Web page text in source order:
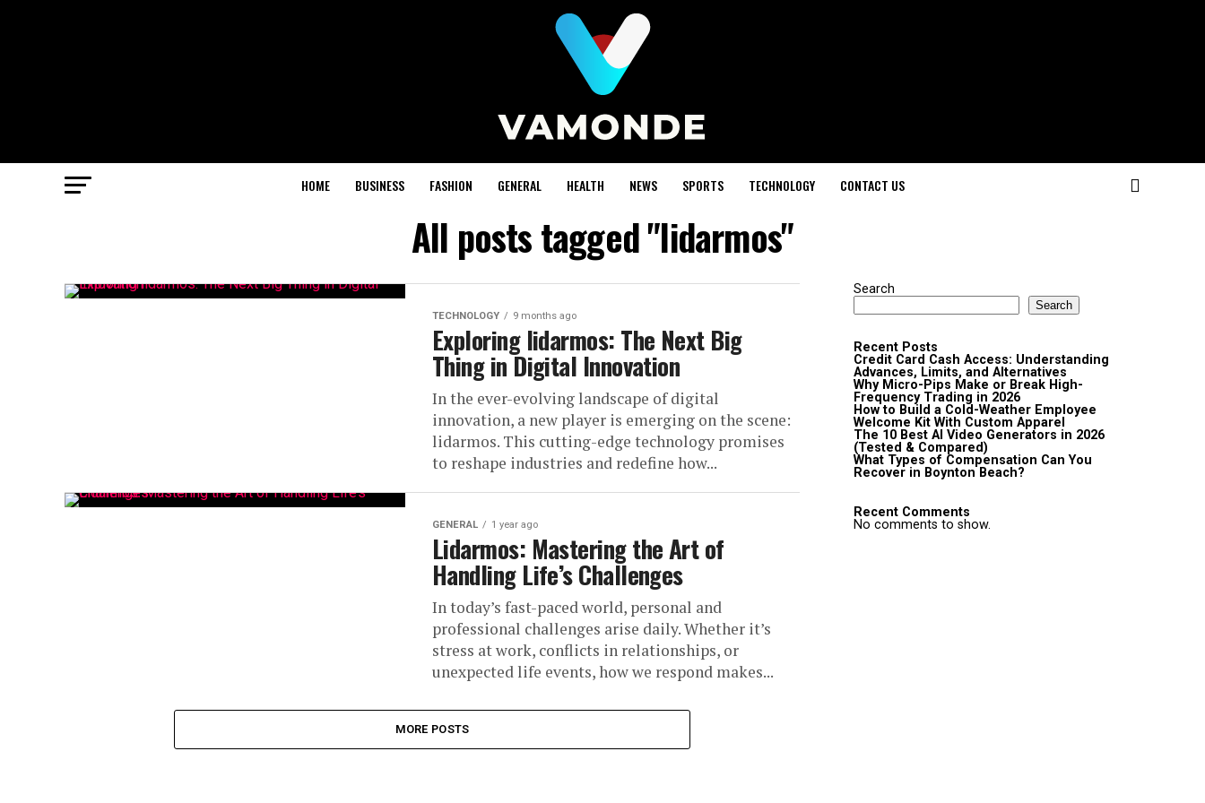
HOME BUSINESS FASHION GENERAL HEALTH NEWS SPORTS TECHNOLOGY CONTACT US
All posts tagged "lidarmos"
TECHNOLOGY 9 months ago
Exploring lidarmos: The Next Big
Thing in Digital Innovation
In the ever-evolving landscape of digital
innovation, a new player is emerging on the scene:
lidarmos. This cutting-edge technology promises
to reshape industries and redefine how...
GENERAL 1 year ago
Lidarmos: Mastering the Art of
Handling Life’s Challenges
In today’s fast-paced world, personal and
professional challenges arise daily. Whether it’s
stress at work, conflicts in relationships, or
unexpected life events, how we respond makes...
MORE POSTS
Search
Search
Recent Posts
Credit Card Cash Access: Understanding
Advances, Limits, and Alternatives
Why Micro-Pips Make or Break High-
Frequency Trading in 2026
How to Build a Cold-Weather Employee
Welcome Kit With Custom Apparel
The 10 Best AI Video Generators in 2026
(Tested & Compared)
What Types of Compensation Can You
Recover in Boynton Beach?
Recent Comments
No comments to show.